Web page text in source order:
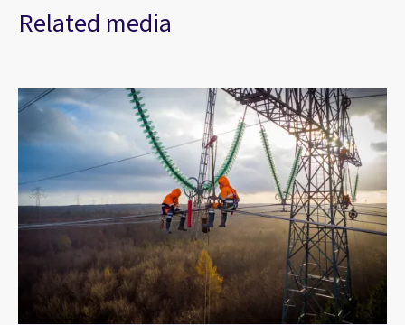
Related media